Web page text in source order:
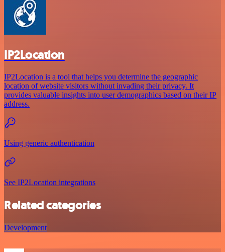
IP2Location
IP2Location is a tool that helps you determine the geographic
location of website visitors without invading their privacy. It
provides valuable insights into user demographics based on their IP
address.
Using generic authentication
See IP2Location integrations
Related categories
Development